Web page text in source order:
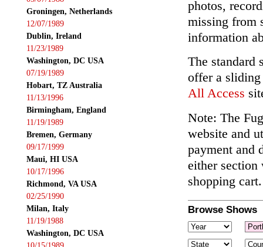
Groningen, Netherlands
12/07/1989
Dublin, Ireland
11/23/1989
Washington, DC USA
07/19/1989
Hobart, TZ Australia
11/13/1996
Birmingham, England
11/19/1989
Bremen, Germany
09/17/1999
Maui, HI USA
10/17/1996
Richmond, VA USA
02/25/1990
Milan, Italy
11/19/1988
Washington, DC USA
photos,
missing from
information
The standard
offer a sliding
All Access
Note: The
website and
payment and
either section
shopping cart.
Browse Shows